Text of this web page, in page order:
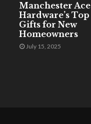
Manchester Ace
Hardware’s Top
Gifts for New
Homeowners
July 15, 2025